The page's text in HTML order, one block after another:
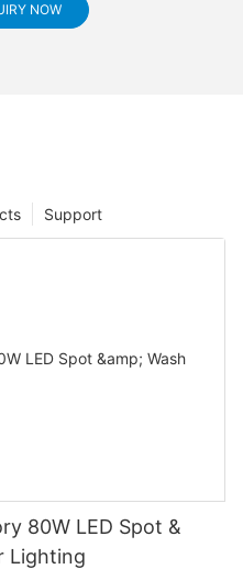
NOW
Support
80W LED Spot &
Lighting